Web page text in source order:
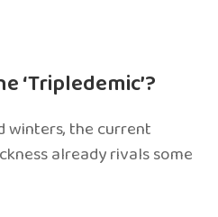
‘Tripledemic’?
the current
already rivals some